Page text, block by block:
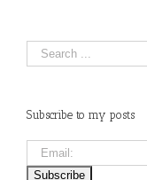
Subscribe to my posts